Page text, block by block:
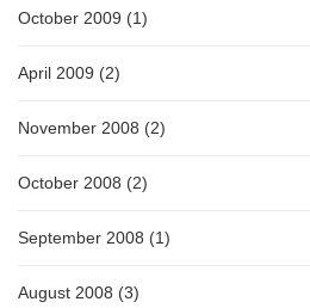
October 2009 (1)
April 2009 (2)
November 2008 (2)
October 2008 (2)
September 2008 (1)
August 2008 (3)